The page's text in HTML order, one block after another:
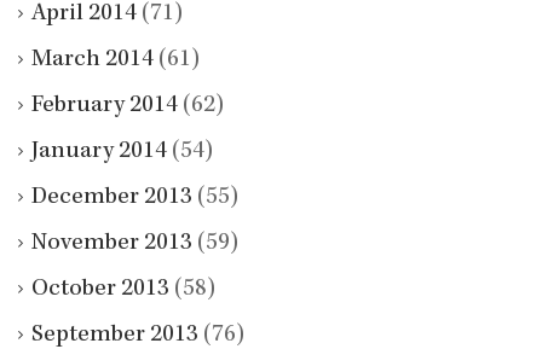
April 2014 (71)
March 2014 (61)
February 2014 (62)
January 2014 (54)
December 2013 (55)
November 2013 (59)
October 2013 (58)
September 2013 (76)